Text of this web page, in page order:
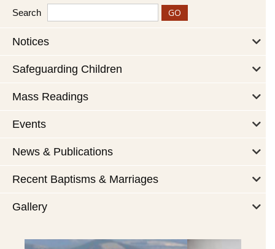
Search
Notices
Safeguarding Children
Mass Readings
Events
News & Publications
Recent Baptisms & Marriages
Gallery